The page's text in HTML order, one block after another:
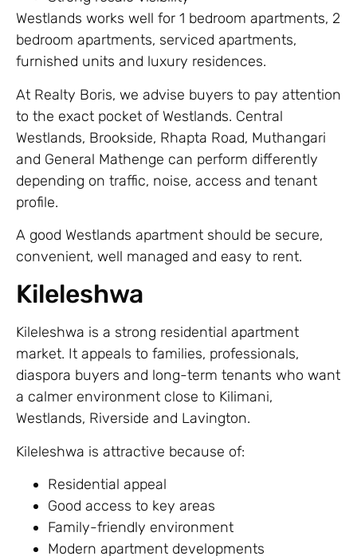
Westlands works well for 1 bedroom apartments, 2
bedroom apartments, serviced apartments,
furnished units and luxury residences.
At Realty Boris, we advise buyers to pay attention
to the exact pocket of Westlands. Central
Westlands, Brookside, Rhapta Road, Muthangari
and General Mathenge can perform differently
depending on traffic, noise, access and tenant
profile.
A good Westlands apartment should be secure,
convenient, well managed and easy to rent.
Kileleshwa
Kileleshwa is a strong residential apartment
market. It appeals to families, professionals,
diaspora buyers and long-term tenants who want
a calmer environment close to Kilimani,
Westlands, Riverside and Lavington.
Kileleshwa is attractive because of:
Residential appeal
Good access to key areas
Family-friendly environment
Modern apartment developments